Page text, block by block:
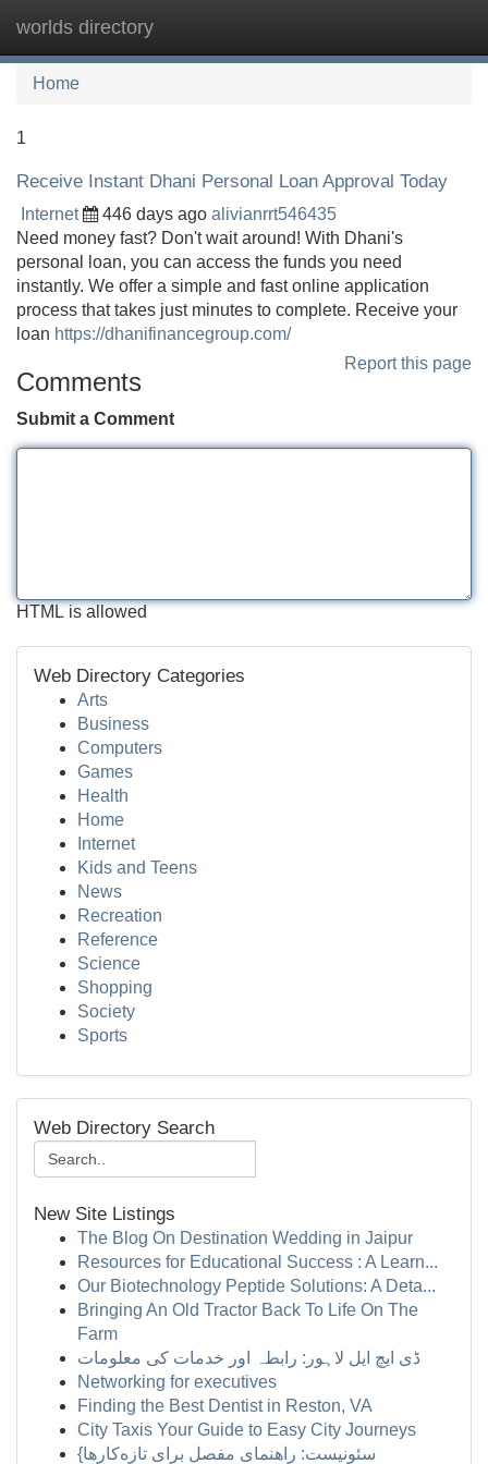
worlds directory
Home
1
Receive Instant Dhani Personal Loan Approval Today
Internet 446 days ago alivianrrt546435
Need money fast? Don't wait around! With Dhani's
personal loan, you can access the funds you need
instantly. We offer a simple and fast online application
process that takes just minutes to complete. Receive your
loan https://dhanifinancegroup.com/
Report this page
Comments
Submit a Comment
HTML is allowed
Web Directory Categories
Arts
Business
Computers
Games
Health
Home
Internet
Kids and Teens
News
Recreation
Reference
Science
Shopping
Society
Sports
Web Directory Search
New Site Listings
The Blog On Destination Wedding in Jaipur
Resources for Educational Success : A Learn...
Our Biotechnology Peptide Solutions: A Deta...
Bringing An Old Tractor Back To Life On The
Farm
ڈی ایچ ایل لاہور: رابطہ اور خدمات کی معلومات
Networking for executives
Finding the Best Dentist in Reston, VA
City Taxis Your Guide to Easy City Journeys
{سئونیست: راهنمای مفصل برای تازه‌کارها